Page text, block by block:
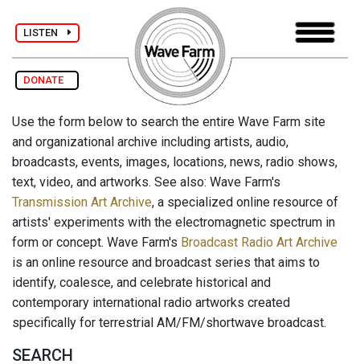
LISTEN
DONATE
Use the form below to search the entire Wave Farm site
and organizational archive including artists, audio,
broadcasts, events, images, locations, news, radio shows,
text, video, and artworks. See also: Wave Farm's
Transmission Art Archive, a specialized online resource of
artists' experiments with the electromagnetic spectrum in
form or concept. Wave Farm's Broadcast Radio Art Archive
is an online resource and broadcast series that aims to
identify, coalesce, and celebrate historical and
contemporary international radio artworks created
specifically for terrestrial AM/FM/shortwave broadcast.
SEARCH